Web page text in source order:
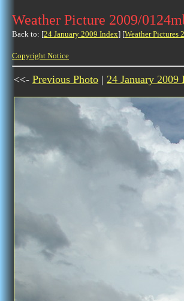
Weather Picture 2009/
Back to: [24 January 2009 Index] [Weather Pictures
Copyright Notice
<<- Previous Photo | 24 January 2009